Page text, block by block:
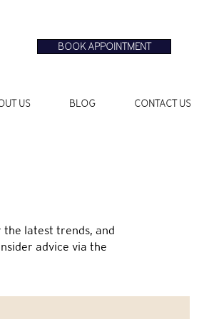
BOOK APPOINTMENT
US BLOG CONTACT US
latest trends, and
advice via the